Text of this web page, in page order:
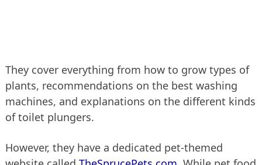
They cover everything from how to grow types of
plants, recommendations on the best washing
machines, and explanations on the different kinds
of toilet plungers.
However, they have a dedicated pet-themed